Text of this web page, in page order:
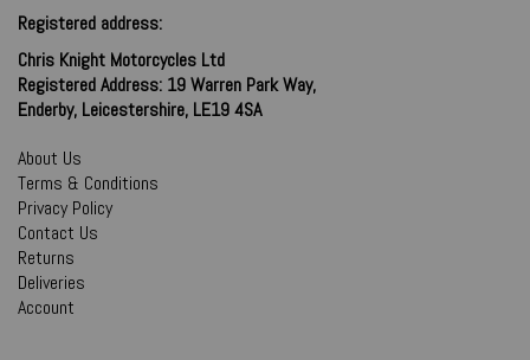
Registered address:
Chris Knight Motorcycles Ltd
Registered Address: 19 Warren Park Way,
Enderby, Leicestershire, LE19 4SA
About Us
Terms & Conditions
Privacy Policy
Contact Us
Returns
Deliveries
Account